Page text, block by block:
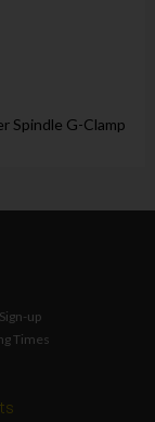
Spindle G-Clamp
up
Times